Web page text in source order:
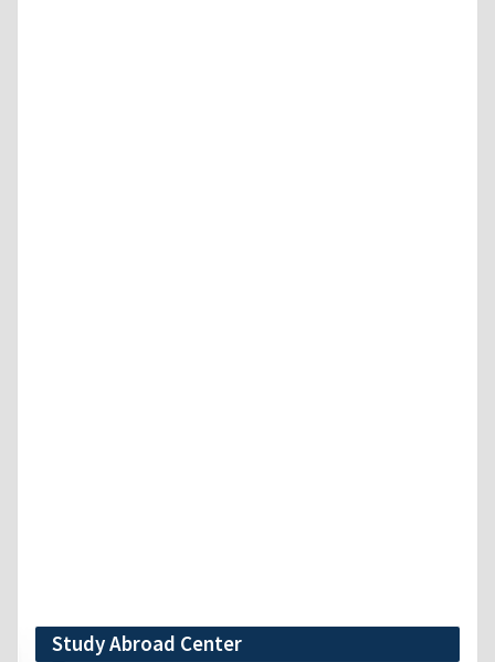
Study Abroad Center